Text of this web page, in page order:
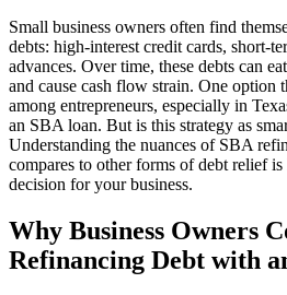
Small business owners often find
debts: high-interest credit cards, short-
advances. Over time, these debts can
and cause cash flow strain. One option
among entrepreneurs, especially in
an SBA loan. But is this strategy as
Understanding the nuances of SBA
compares to other forms of debt relief
decision for your business.
Why Business Owners
Refinancing Debt with